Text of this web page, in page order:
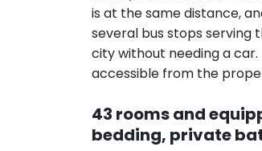
is at the same distance,
several bus stops serving
city without needing a
accessible from the
43 rooms and
bedding, private